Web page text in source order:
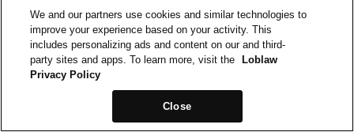
We and our partners use cookies and similar technologies to
improve your experience based on your activity. This
includes personalizing ads and content on our and third-
party sites and apps. To learn more, visit the
Loblaw
Privacy Policy
Close